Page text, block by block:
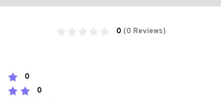
0 (0 Reviews)
0
0